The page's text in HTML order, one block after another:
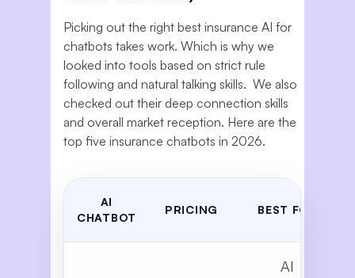
Picking out the right best insurance AI for
chatbots takes work. Which is why we
looked into tools based on strict rule
following and natural talking skills. We also
checked out their deep connection skills
and overall market reception. Here are the
top five insurance chatbots in 2026.
AI
CHATBOT
PRICING BEST FOR
AI